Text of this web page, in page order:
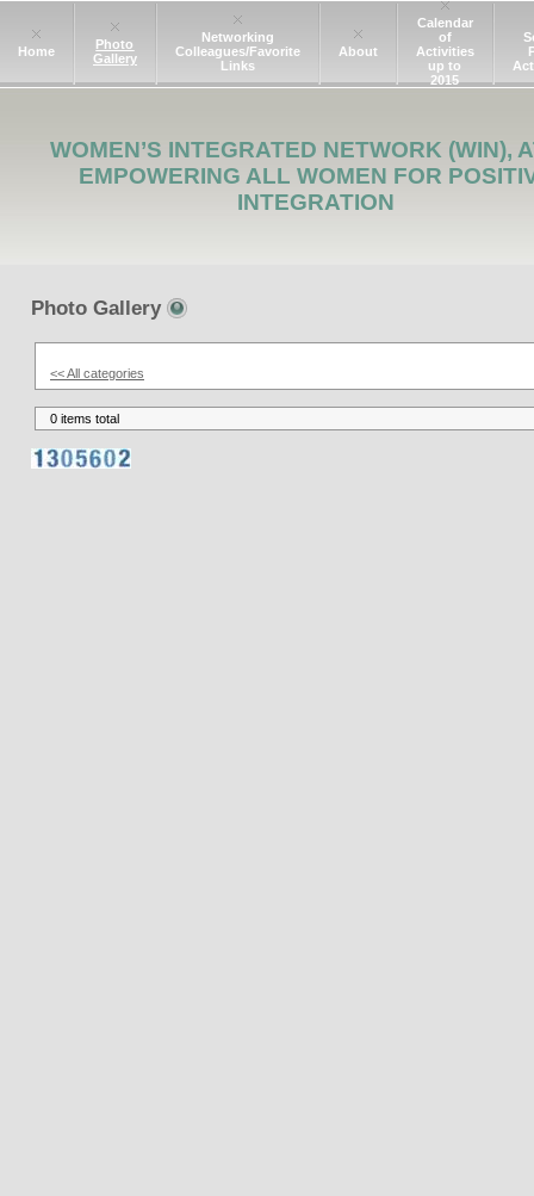
Home
Photo
Gallery
Networking
Colleagues/Favorite
Links
About
Calendar
of
Activities
up to
2015
WOMEN’S INTEGRATED NETWORK (WIN),
EMPOWERING ALL WOMEN FOR
INTEGRATION
Photo Gallery
<< All categories
0 items total